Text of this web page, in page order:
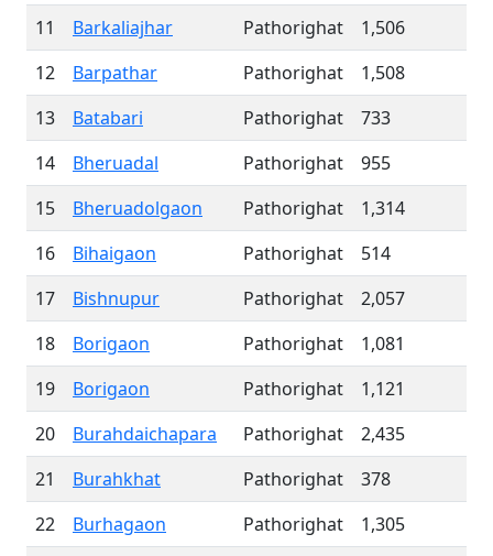
11
Barkaliajhar Pathorighat
1,506
12
Barpathar Pathorighat
1,508
13
Batabari Pathorighat
733
14
Bheruadal Pathorighat
955
15
Bheruadolgaon Pathorighat
1,314
16
Bihaigaon Pathorighat
514
17
Bishnupur Pathorighat
2,057
18
Borigaon Pathorighat
1,081
19
Borigaon Pathorighat
1,121
20
Burahdaichapara Pathorighat
2,435
21
Burahkhat Pathorighat
378
22
Burhagaon Pathorighat
1,305